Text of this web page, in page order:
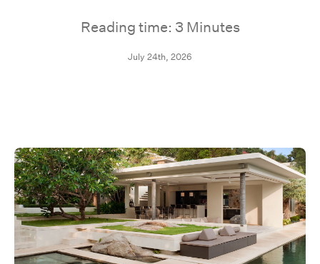
Reading time: 3 Minutes
July 24th, 2026